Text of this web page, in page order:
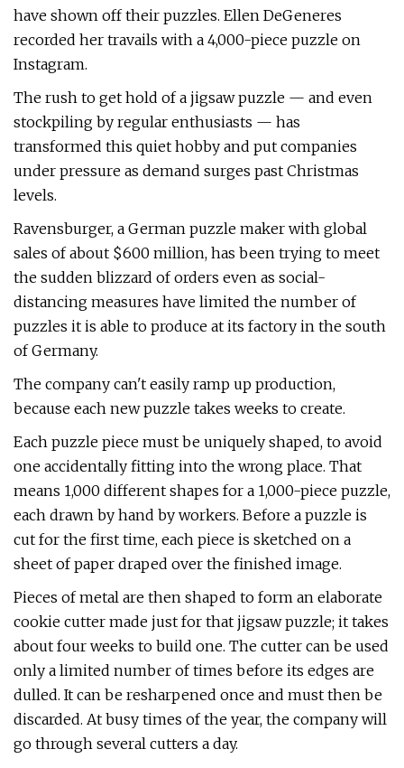
have shown off their puzzles. Ellen DeGeneres
recorded her travails with a 4,000-piece puzzle on
Instagram.
The rush to get hold of a jigsaw puzzle — and even
stockpiling by regular enthusiasts — has
transformed this quiet hobby and put companies
under pressure as demand surges past Christmas
levels.
Ravensburger, a German puzzle maker with global
sales of about $600 million, has been trying to meet
the sudden blizzard of orders even as social-
distancing measures have limited the number of
puzzles it is able to produce at its factory in the south
of Germany.
The company can't easily ramp up production,
because each new puzzle takes weeks to create.
Each puzzle piece must be uniquely shaped, to avoid
one accidentally fitting into the wrong place. That
means 1,000 different shapes for a 1,000-piece puzzle,
each drawn by hand by workers. Before a puzzle is
cut for the first time, each piece is sketched on a
sheet of paper draped over the finished image.
Pieces of metal are then shaped to form an elaborate
cookie cutter made just for that jigsaw puzzle; it takes
about four weeks to build one. The cutter can be used
only a limited number of times before its edges are
dulled. It can be resharpened once and must then be
discarded. At busy times of the year, the company will
go through several cutters a day.